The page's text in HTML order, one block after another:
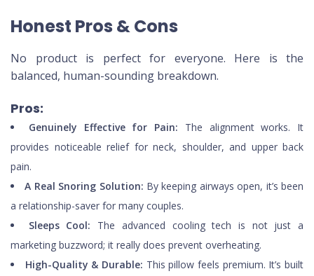
Honest Pros & Cons
No product is perfect for everyone. Here is the
balanced, human-sounding breakdown.
Pros:
Genuinely Effective for Pain: The alignment works. It
provides noticeable relief for neck, shoulder, and upper back
pain.
A Real Snoring Solution: By keeping airways open, it’s been
a relationship-saver for many couples.
Sleeps Cool: The advanced cooling tech is not just a
marketing buzzword; it really does prevent overheating.
High-Quality & Durable: This pillow feels premium. It’s built